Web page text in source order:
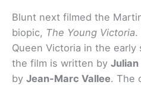
Blunt next filmed the
biopic, The Young Victoria.
Queen Victoria in the
the film is written by Julian
by Jean-Marc Vallee. The